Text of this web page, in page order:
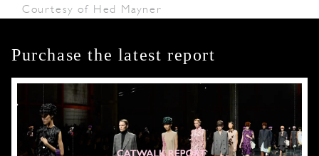
Courtesy of Hed Mayner
Purchase the latest report